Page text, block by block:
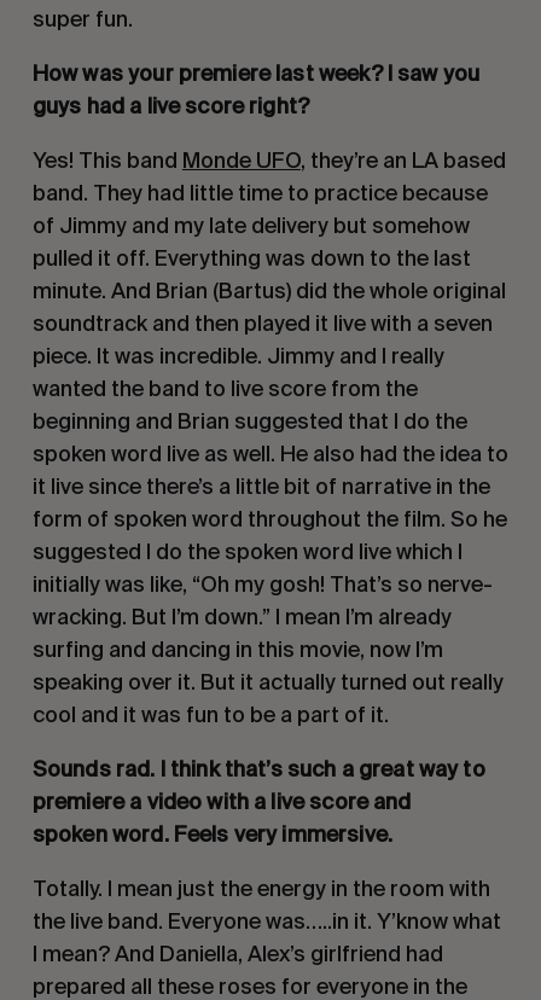
super fun.
How was your premiere last week? I saw you
guys had a live score right?
Yes! This band Monde UFO, they’re an LA based
band. They had little time to practice because
of Jimmy and my late delivery but somehow
pulled it off. Everything was down to the last
minute. And Brian (Bartus) did the whole original
soundtrack and then played it live with a seven
piece. It was incredible. Jimmy and I really
wanted the band to live score from the
beginning and Brian suggested that I do the
spoken word live as well. He also had the idea to
it live since there’s a little bit of narrative in the
form of spoken word throughout the film. So he
suggested I do the spoken word live which I
initially was like, “Oh my gosh! That’s so nerve-
wracking. But I’m down.” I mean I’m already
surfing and dancing in this movie, now I’m
speaking over it. But it actually turned out really
cool and it was fun to be a part of it.
Sounds rad. I think that’s such a great way to
premiere a video with a live score and
spoken word. Feels very immersive.
Totally. I mean just the energy in the room with
the live band. Everyone was…..in it. Y’know what
I mean? And Daniella, Alex’s girlfriend had
prepared all these roses for everyone in the